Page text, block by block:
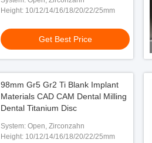
Height: 10/12/14/16/18/20/22/25mm
Get Best Price
98mm Gr5 Gr2 Ti Blank Implant
Materials CAD CAM Dental Milling
Dental Titanium Disc
System: Open, Zirconzahn
Height: 10/12/14/16/18/20/22/25mm